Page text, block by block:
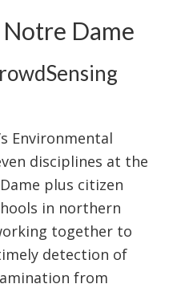
Dame
Environmental
disciplines at the
plus citizen
in northern
together to
detection of
from